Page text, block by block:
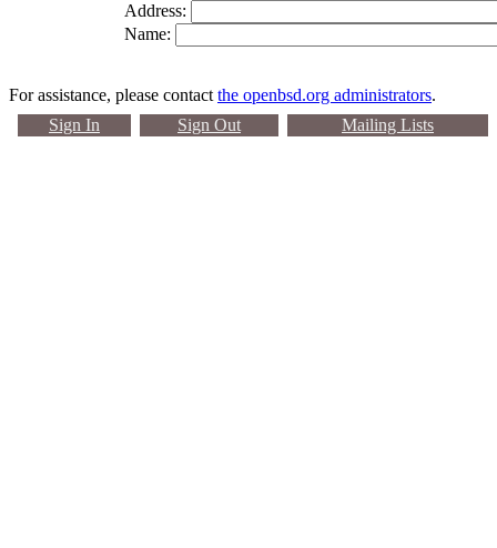
Address:
Name:
For assistance, please contact the openbsd.org administrators.
Sign In
Sign Out Mailing Lists